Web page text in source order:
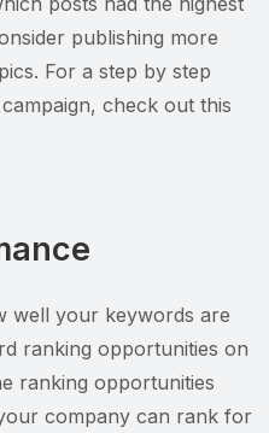
publishing more
For a step by step
check out this
well your keywords are
ranking opportunities on
ranking opportunities
company can rank for